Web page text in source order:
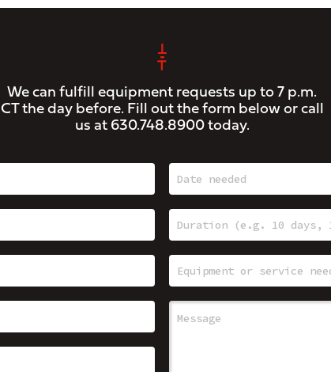
We can fulfill equipment requests up to 7 p.m.
CT the day before. Fill out the form below or call
us at 630.748.8900today.